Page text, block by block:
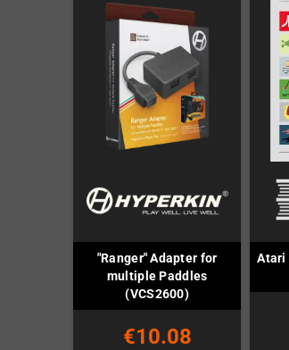
"Ranger" Adapter for
multiple Paddles
(VCS2600)
€10.08
Atari